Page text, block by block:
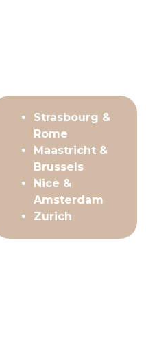
Strasbourg &
Rome
Maastricht &
Brussels
Nice &
Amsterdam
Zurich